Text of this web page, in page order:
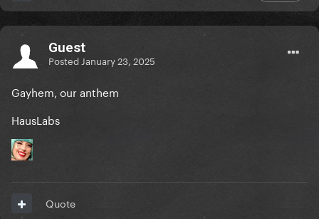
Guest
Posted January 23, 2025
Gayhem, our anthem
HausLabs
Quote